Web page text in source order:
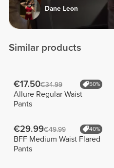
Dane Leon
Similar products
€17.50€34.99 50%
Allure Regular Waist
Pants
€29.99€49.99 40%
BFF Medium Waist Flared
Pants